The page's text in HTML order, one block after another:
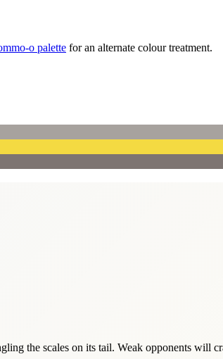
o palette for an alternate colour treatment.
the scales on its tail. Weak opponents will